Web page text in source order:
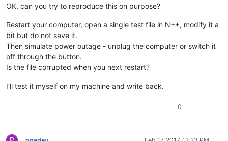
OK, can you try to reproduce this on purpose?
Restart your computer, open a single test file in N++, modify it a
bit but do not save it.
Then simulate power outage - unplug the computer or switch it
off through the button.
Is the file corrupted when you next restart?
I’ll test it myself on my machine and write back.
0